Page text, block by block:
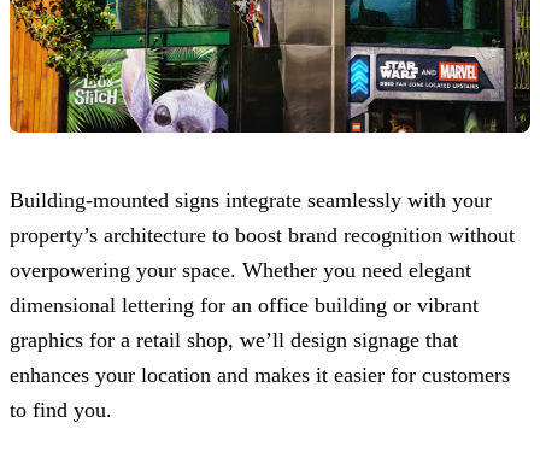
Building-mounted signs integrate seamlessly with your
property’s architecture to boost brand recognition without
overpowering your space. Whether you need elegant
dimensional lettering for an office building or vibrant
graphics for a retail shop, we’ll design signage that
enhances your location and makes it easier for customers
to find you.